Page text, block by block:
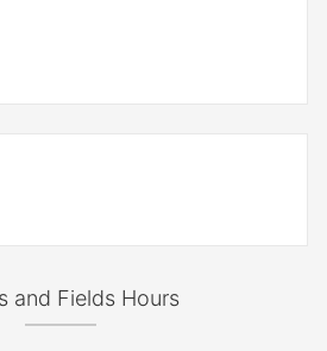
and Fields Hours